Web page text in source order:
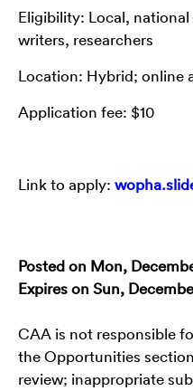
Eligibility: Local,
writers, researchers
Location: Hybrid; online
Application fee: $10
Link to apply:
Posted on Mon,
Expires on Sun,
CAA is not responsible
the Opportunities
review; inappropriate